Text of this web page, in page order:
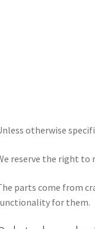
otherwise
reserve the right to
parts come from
for them.